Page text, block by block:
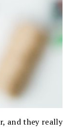
and they really